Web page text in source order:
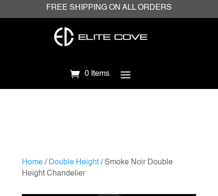
FREE SHIPPING ON ALL ORDERS
0 Items
Home/ Double Height/ Smoke Noir Double
Height Chandelier